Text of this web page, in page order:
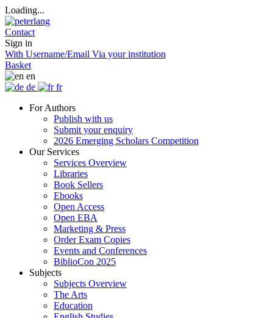
Loading...
Contact
Sign in
With Username/Email Via your institution
Basket
en
de
fr
For Authors
Publish with us
Submit your enquiry
2026 Emerging Scholars Competition
Our Services
Services Overview
Libraries
Book Sellers
Ebooks
Open Access
Open EBA
Marketing & Press
Order Exam Copies
Events and Conferences
BiblioCon 2025
Subjects
Subjects Overview
The Arts
Education